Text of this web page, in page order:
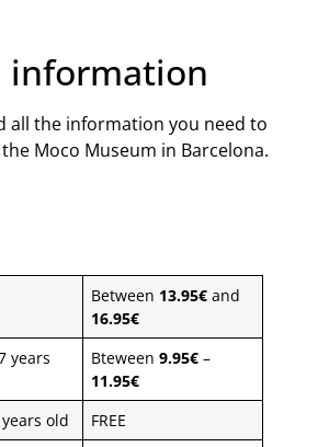
information
all the information you need to
Moco Museum in Barcelona.
Between 13.95€ and
16.95€
years
Bteween9.95€ –
11.95€
old
FREE